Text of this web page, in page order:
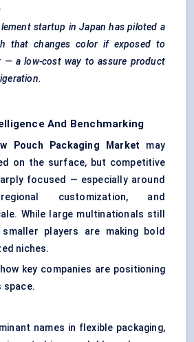
startup in Japan has piloted a
that changes color if exposed to
— a low-cost way to assure product
And Benchmarking
Pouch Packaging Market may
on the surface, but competitive
focused — especially around
customization, and
While large multinationals still
smaller players are making bold
niches.
key companies are positioning
space.
names in flexible packaging,